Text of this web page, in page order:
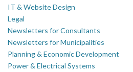
IT & Website Design
Legal
Newsletters for Consultants
Newsletters for Municipalities
Planning & Economic Development
Power & Electrical Systems